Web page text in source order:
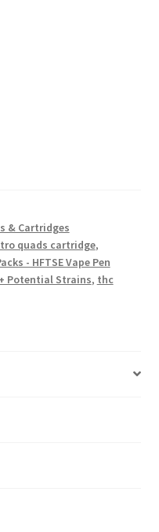
& Cartridges
quads cartridge,
- HFTSE Vape Pen
Potential Strains, thc